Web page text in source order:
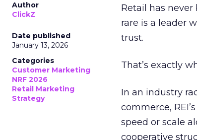
Author
ClickZ
Date published
January 13, 2026
Categories
Customer Marketing
NRF 2026
Retail Marketing
Strategy
Retail has
rare is a leader
trust.
That’s exactly
In an industry
commerce,
speed or scale
cooperative